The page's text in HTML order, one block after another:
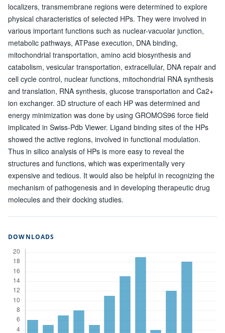
localizers, transmembrane regions were determined to explore
physical characteristics of selected HPs. They were involved in
various important functions such as nuclear-vacuolar junction,
metabolic pathways, ATPase execution, DNA binding,
mitochondrial transportation, amino acid biosynthesis and
catabolism, vesicular transportation, extracellular, DNA repair and
cell cycle control, nuclear functions, mitochondrial RNA synthesis
and translation, RNA synthesis, glucose transportation and Ca2+
ion exchanger. 3D structure of each HP was determined and
energy minimization was done by using GROMOS96 force field
implicated in Swiss-Pdb Viewer. Ligand binding sites of the HPs
showed the active regions, involved in functional modulation.
Thus in silico analysis of HPs is more easy to reveal the
structures and functions, which was experimentally very
expensive and tedious. It would also be helpful in recognizing the
mechanism of pathogenesis and in developing therapeutic drug
molecules and their docking studies.
DOWNLOADS